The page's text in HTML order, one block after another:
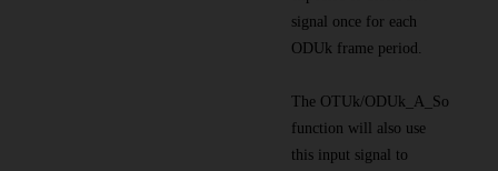
signal once for each
ODUk frame period.
The OTUk/ODUk_A_So
function will also use
this input signal to